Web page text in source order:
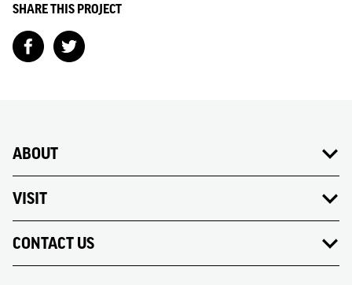
SHARE THIS PROJECT
ABOUT
VISIT
CONTACT US